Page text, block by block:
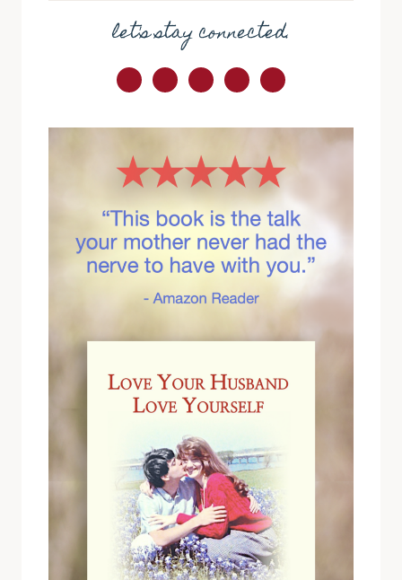
let's stay connected.